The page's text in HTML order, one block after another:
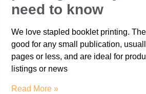
need to know
We love stapled booklet printing.
good for any small publication,
pages or less, and are ideal for
listings or news
Read More »